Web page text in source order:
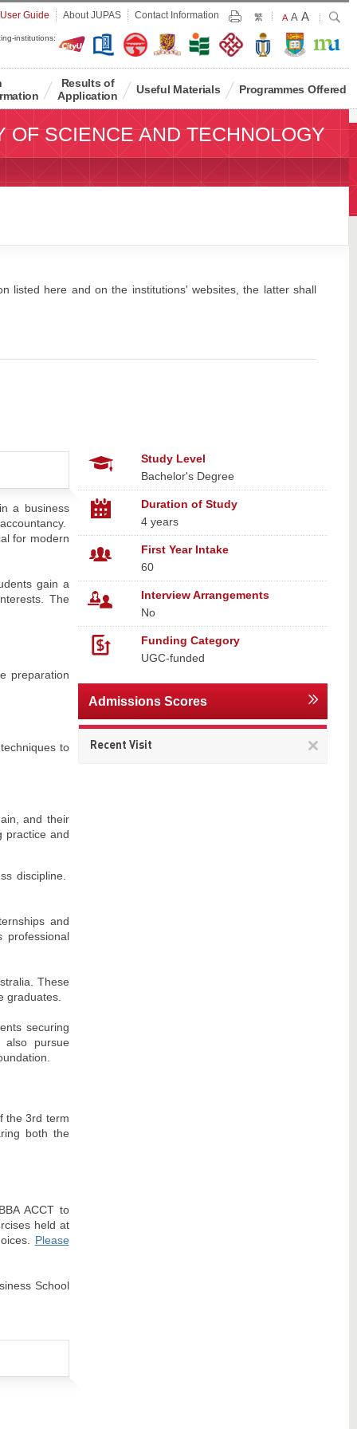
Guide About JUPAS Contact Information Print
繁
Default
Size
A Larger
Font
Size
A Largest
Font
Size
A Search
institutions:
Results of
Application
Useful Materials Programmes Offered
OF SCIENCE AND TECHNOLOGY
listed here and on the institutions' websites, the latter shall
a business
for modern
gain a
The
preparation
to
and their
practice and
discipline.
and
professional
These
graduates.
securing
also pursue
the 3rd term
both the
ACCT to
held at
Please
School
Study Level
Bachelor's Degree
Duration of Study
4 years
First Year Intake
60
Interview Arrangements
No
Funding Category
UGC-funded
Admissions Scores
Recent Visit